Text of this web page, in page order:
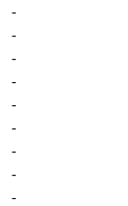
-
-
-
-
-
-
-
-
-